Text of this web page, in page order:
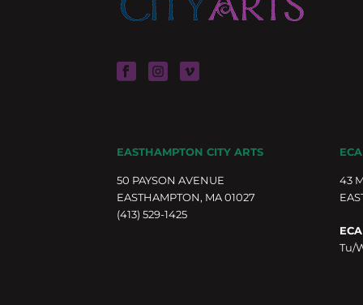
EASTHAMPTON CITY ARTS
50 PAYSON AVENUE
EASTHAMPTON, MA 01027
(413) 529-1425
43
Tu/